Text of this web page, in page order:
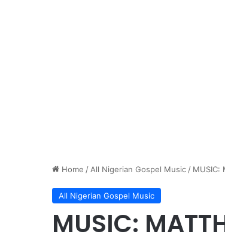
Home / All Nigerian Gospel Music / MUSIC:
All Nigerian Gospel Music
MUSIC: